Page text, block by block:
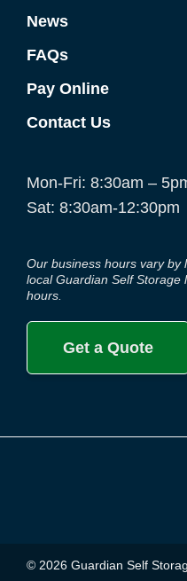
News
FAQs
Pay Online
Contact Us
Mon-Fri: 8:30am –
Sat: 8:30am-12:30pm
Our business hours vary by
local Guardian Self
hours.
Get a Quote
© 2026 Guardian Self